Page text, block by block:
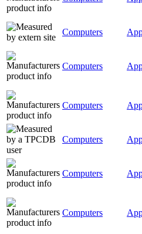
Computers
Computers
Computers
Computers
Computers
Computers